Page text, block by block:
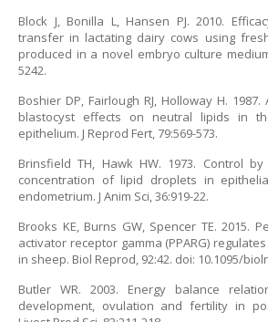
Block J, Bonilla L, Hansen PJ. 2010.
transfer in lactating dairy cows using
produced in a novel embryo culture
5242.
Boshier DP, Fairlough RJ, Holloway H.
blastocyst effects on neutral lipids in
epithelium. J Reprod Fert, 79:569-573.
Brinsfield TH, Hawk HW. 1973. Control
concentration of lipid droplets in
endometrium. J Anim Sci, 36:919-22.
Brooks KE, Burns GW, Spencer TE. 2015.
activator receptor gamma (PPARG)
in sheep. Biol Reprod, 92:42. doi: 10.1095/
Butler WR. 2003. Energy balance
development, ovulation and fertility in